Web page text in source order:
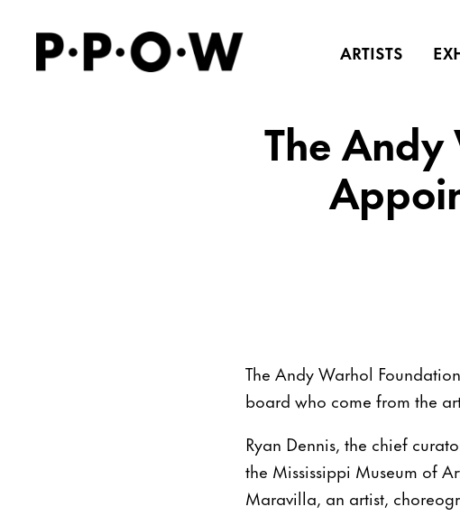
ARTISTS
The
The Andy Warhol
board who come from the
Ryan Dennis, the chief
the Mississippi Museum of
Maravilla, an artist,